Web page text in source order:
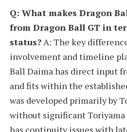
Q: What makes Dragon
from Dragon Ball GT in
status?A: The key
involvement and timeline
Ball Daima has direct input
and fits within the
was developed primarily by
without significant